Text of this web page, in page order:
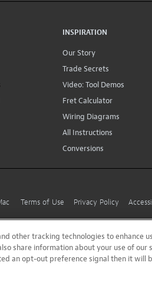
INSPIRATION
Our Story
Trade Secrets
Video: Tool Demos
Fret Calculator
Wiring Diagrams
All Instructions
Conversions
Terms of Use Privacy Policy
other tracking technologies to enhance
share information about your use of
an opt-out preference signal then it will